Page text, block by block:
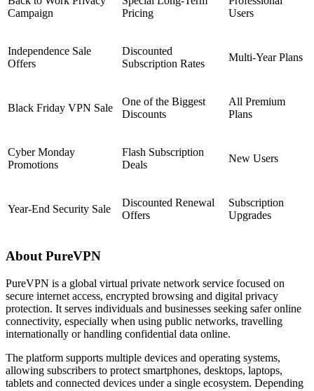
Campaign
Pricing
Users
Independence Sale
Offers
Discounted
Subscription Rates
Multi-Year Plans
Black Friday VPN Sale
One of the Biggest
Discounts
All Premium
Plans
Cyber Monday
Promotions
Flash Subscription
Deals
New Users
Year-End Security Sale
Discounted Renewal
Offers
Subscription
Upgrades
About PureVPN
PureVPN is a global virtual private network service focused on
secure internet access, encrypted browsing and digital privacy
protection. It serves individuals and businesses seeking safer online
connectivity, especially when using public networks, travelling
internationally or handling confidential data online.
The platform supports multiple devices and operating systems,
allowing subscribers to protect smartphones, desktops, laptops,
tablets and connected devices under a single ecosystem. Depending